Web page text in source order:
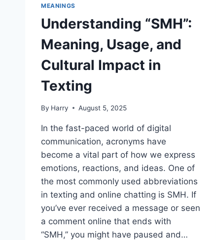
MEANINGS
Understanding “SMH”:
Meaning, Usage, and
Cultural Impact in
Texting
By Harry August 5, 2025
In the fast-paced world of digital
communication, acronyms have
become a vital part of how we express
emotions, reactions, and ideas. One of
the most commonly used abbreviations
in texting and online chatting is SMH. If
you’ve ever received a message or seen
a comment online that ends with
“SMH,” you might have paused and…